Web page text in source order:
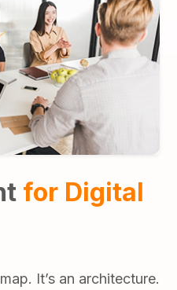
for Digital
It’s an architecture.